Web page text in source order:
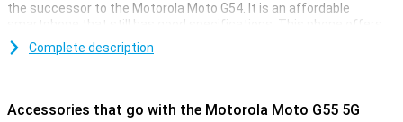
the successor to the Motorola Moto G54. It is an affordable
smartphone that still has good specifications. This phone offers
great value for money!
there's also room for a whole bunch of cool apps.
Complete description
Accessories that go with the Motorola Moto G55 5G